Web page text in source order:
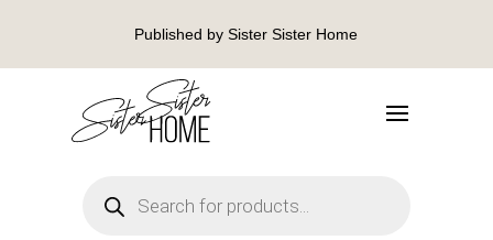
Published by Sister Sister Home
search